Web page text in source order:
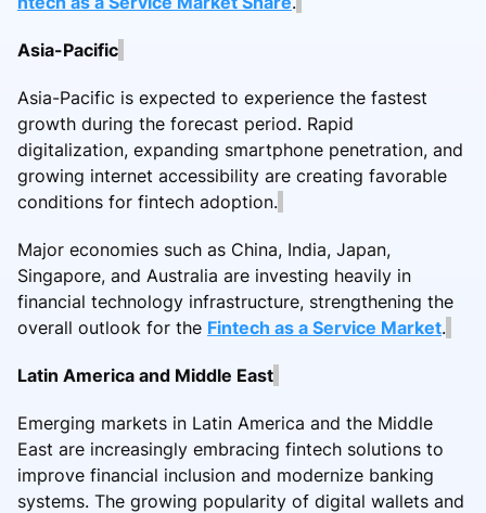
Asia-Pacific
Asia-Pacific is expected to experience the fastest
growth during the forecast period. Rapid
digitalization, expanding smartphone penetration, and
growing internet accessibility are creating favorable
conditions for fintech adoption.
Major economies such as China, India, Japan,
Singapore, and Australia are investing heavily in
financial technology infrastructure, strengthening the
overall outlook for the Fintech as a Service Market.
Latin America and Middle East
Emerging markets in Latin America and the Middle
East are increasingly embracing fintech solutions to
improve financial inclusion and modernize banking
systems. The growing popularity of digital wallets and